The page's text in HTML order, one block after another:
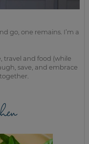
go, one remains. I’m a
travel and food (while
save, and embrace